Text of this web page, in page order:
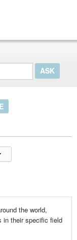
the world,
in their specific field